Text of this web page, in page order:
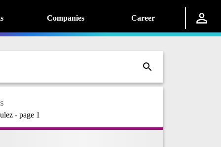
Companies Career
- page 1